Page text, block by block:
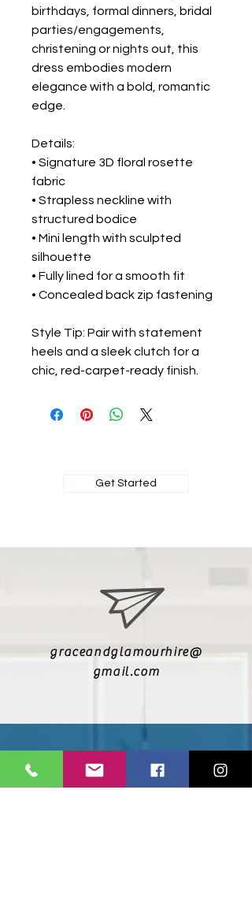
birthdays, formal dinners, bridal
parties/engagements,
christening or nights out, this
dress embodies modern
elegance with a bold, romantic
edge.
Details:
• Signature 3D floral rosette
fabric
• Strapless neckline with
structured bodice
• Mini length with sculpted
silhouette
• Fully lined for a smooth fit
• Concealed back zip fastening
Style Tip: Pair with statement
heels and a sleek clutch for a
chic, red-carpet-ready finish.
Get Started
graceandglamourhire@
gmail.com